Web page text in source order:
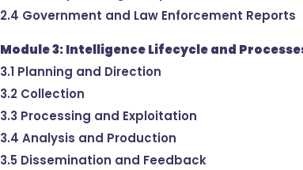
2.4 Government and Law Enforcement Reports
Module 3: Intelligence Lifecycle and
3.1 Planning and Direction
3.2 Collection
3.3 Processing and Exploitation
3.4 Analysis and Production
3.5 Dissemination and Feedback